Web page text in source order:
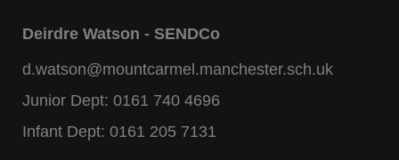
Deirdre Watson - SENDCo
d.watson@mountcarmel.manchester.sch.uk
Junior Dept: 0161 740 4696
Infant Dept: 0161 205 7131